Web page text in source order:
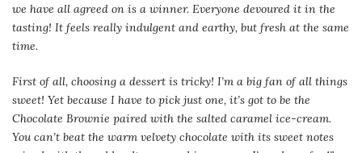
we have all agreed on is a winner. Everyone devoured it in the
tasting! It feels really indulgent and earthy, but fresh at the same
time.
First of all, choosing a dessert is tricky! I’m a big fan of all things
sweet! Yet because I have to pick just one, it’s got to be the
Chocolate Brownie paired with the salted caramel ice-cream.
You can’t beat the warm velvety chocolate with its sweet notes